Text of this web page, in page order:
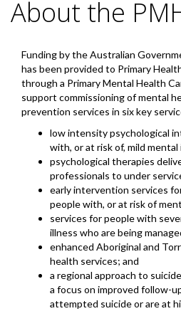
About the
Funding by the Australian
has been provided to Primary
through a Primary Mental Health
support commissioning of mental
prevention services in six key
low intensity psychological
with, or at risk of, mild mental
psychological therapies
professionals to under
early intervention services
people with, or at risk of
services for people with
illness who are being
enhanced Aboriginal and
health services; and
a regional approach to
a focus on improved follow-
attempted suicide or are at